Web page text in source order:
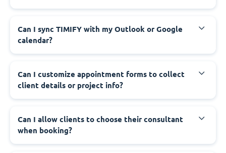
Can I sync TIMIFY with my Outlook or Google
calendar?
Can I customize appointment forms to collect
client details or project info?
Can I allow clients to choose their consultant
when booking?